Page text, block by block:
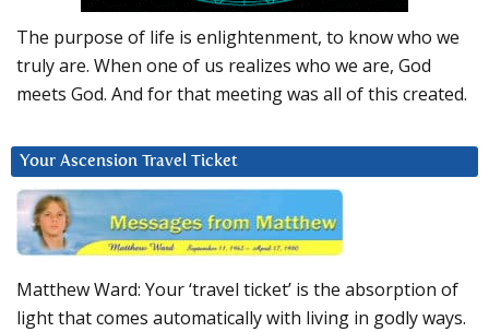
The purpose of life is enlightenment, to know who we
truly are. When one of us realizes who we are, God
meets God. And for that meeting was all of this created.
Your Ascension Travel Ticket
Matthew Ward: Your ‘travel ticket’ is the absorption of
light that comes automatically with living in godly ways.